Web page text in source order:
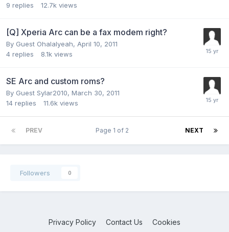
9 replies 12.7k views
[Q] Xperia Arc can be a fax modem right?
By Guest Ohalalyeah, April 10, 2011
4 replies 8.1k views
SE Arc and custom roms?
By Guest Sylar2010, March 30, 2011
14 replies 11.6k views
PREV NEXT
Page 1 of 2
Followers 0
Privacy Policy Contact Us Cookies